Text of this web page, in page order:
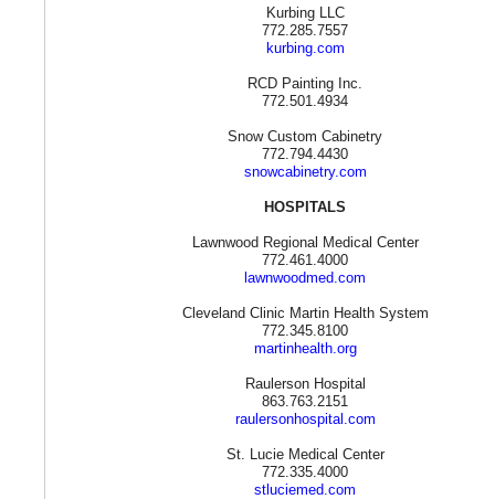
Kurbing LLC
772.285.7557
kurbing.com
RCD Painting Inc.
772.501.4934
Snow Custom Cabinetry
772.794.4430
snowcabinetry.com
HOSPITALS
Lawnwood Regional Medical Center
772.461.4000
lawnwoodmed.com
Cleveland Clinic Martin Health System
772.345.8100
martinhealth.org
Raulerson Hospital
863.763.2151
raulersonhospital.com
St. Lucie Medical Center
772.335.4000
stluciemed.com